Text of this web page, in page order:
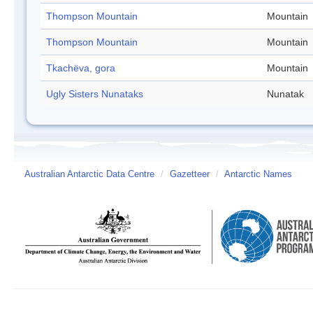
Thompson Mountain Mountain
Thompson Mountain Mountain
Tkachëva, gora Mountain
Ugly Sisters Nunataks Nunatak
Australian Antarctic Data Centre / Gazetteer / Antarctic Names